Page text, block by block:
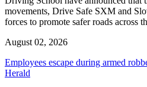
movements, Drive Safe SXM and
forces to promote safer roads across
August 02, 2026
Employees escape during armed
Herald